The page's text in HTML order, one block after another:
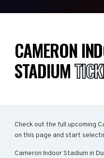
CAMERON
STADIUM
Check out the full upcoming
on this page and start
Cameron Indoor Stadium in